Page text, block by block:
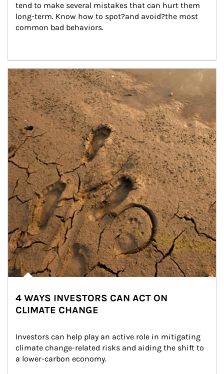
tend to make several mistakes that can hurt them
long-term. Know how to spot?and avoid?the most
common bad behaviors.
Article Image
4 WAYS INVESTORS CAN ACT ON
CLIMATE CHANGE
Investors can help play an active role in mitigating
climate change-related risks and aiding the shift to
a lower-carbon economy.